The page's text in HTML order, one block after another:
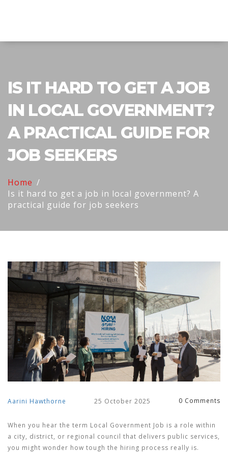
IS IT HARD TO GET A JOB
IN LOCAL GOVERNMENT?
A PRACTICAL GUIDE FOR
JOB SEEKERS
Home
Is it hard to get a job in local government? A
practical guide for job seekers
Aarini Hawthorne 25 October 2025 0 Comments
When you hear the term Local Government Job is a role within
a city, district, or regional council that delivers public services,
you might wonder how tough the hiring process really is.